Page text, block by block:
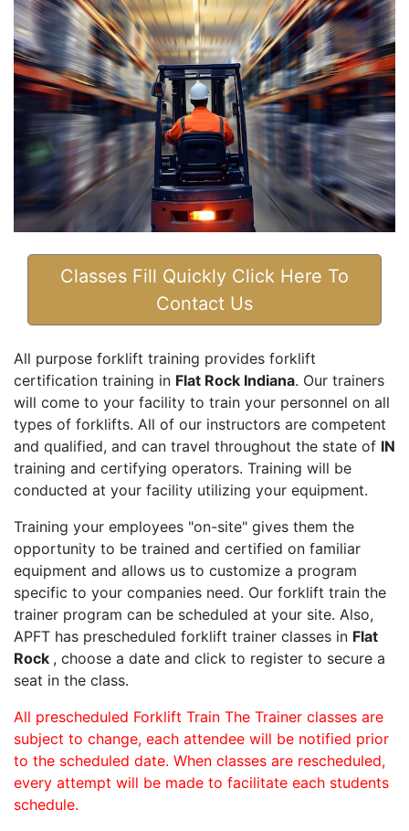
Classes Fill Quickly Click Here To
Contact Us
All purpose forklift training provides forklift
certification training in Flat Rock Indiana. Our trainers
will come to your facility to train your personnel on all
types of forklifts. All of our instructors are competent
and qualified, and can travel throughout the state of IN
training and certifying operators. Training will be
conducted at your facility utilizing your equipment.
Training your employees "on-site" gives them the
opportunity to be trained and certified on familiar
equipment and allows us to customize a program
specific to your companies need. Our forklift train the
trainer program can be scheduled at your site. Also,
APFT has prescheduled forklift trainer classes in Flat
Rock , choose a date and click to register to secure a
seat in the class.
All prescheduled Forklift Train The Trainer classes are
subject to change, each attendee will be notified prior
to the scheduled date. When classes are rescheduled,
every attempt will be made to facilitate each students
schedule.